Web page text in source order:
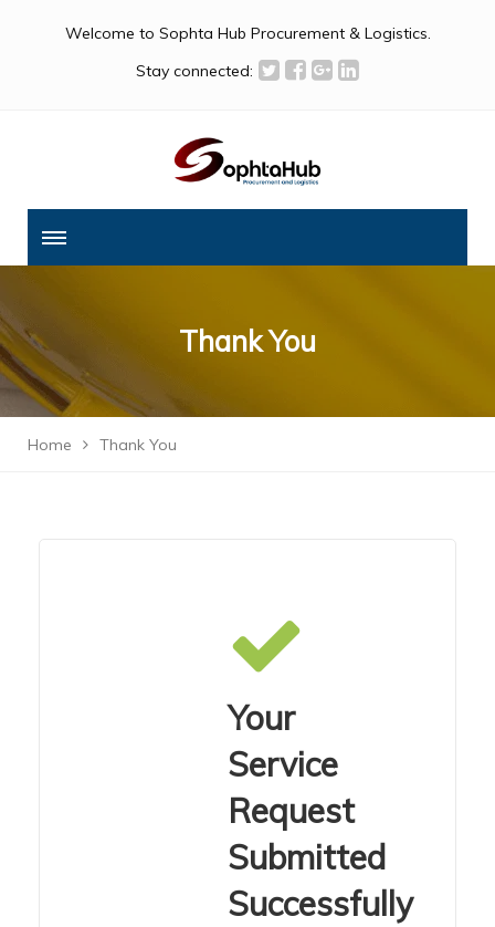
Welcome to Sophta Hub Procurement & Logistics.
Stay connected:
Thank You
Home Thank You
Your
Service
Request
Submitted
Successfully